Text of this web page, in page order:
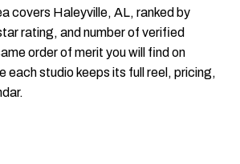
covers Haleyville, AL, ranked by
rating, and number of verified
order of merit you will find on
each studio keeps its full reel, pricing,